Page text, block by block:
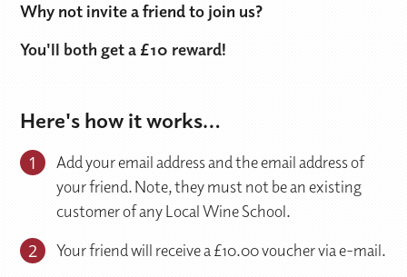
Why not invite a friend to join us?
You'll both get a £10 reward!
Here's how it works…
1
Add your email address and the email address of
your friend. Note, they must not be an existing
customer of any Local Wine School.
2 Your friend will receive a £10.00 voucher via e-mail.